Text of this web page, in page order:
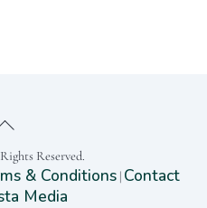
Reserved.
& Conditions | Contact
Media